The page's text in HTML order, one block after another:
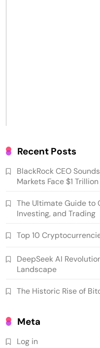
Recent Posts
BlackRock CEO
Markets Face $1
The Ultimate Guide to
Investing, and Trading
Top 10
DeepSeek AI
Landscape
The Historic Rise of
Meta
Log in